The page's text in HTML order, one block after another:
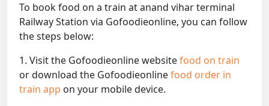
To book food on a train at anand vihar terminal
Railway Station via Gofoodieonline, you can follow
the steps below:
1. Visit the Gofoodieonline websitefood on train
or download the Gofoodieonlinefood order in
train app on your mobile device.